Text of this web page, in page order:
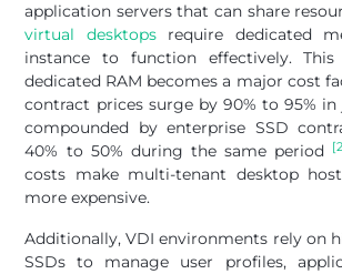
application servers that can share
virtual desktopsrequire dedicated
instance to function effectively. This
dedicated RAM becomes a major cost
contract prices surge by 90% to 95%
compounded by enterprise SSD
40% to 50% during the same period
costs make multi-tenant desktop
more expensive.
Additionally, VDI environments rely on
SSDs to manage user profiles,